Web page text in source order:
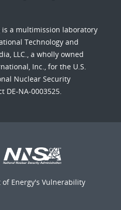
is a multimission laboratory
Technology and
LLC., a wholly owned
Inc., for the U.S.
Nuclear Security
NA-0003525.
Energy's Vulnerability